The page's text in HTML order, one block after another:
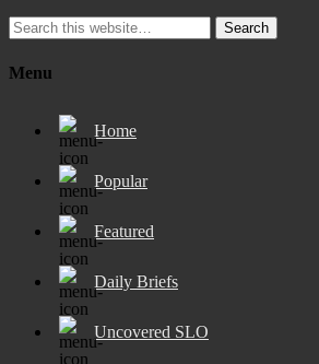
Search
Menu
Home
Popular
Featured
Daily Briefs
Uncovered SLO